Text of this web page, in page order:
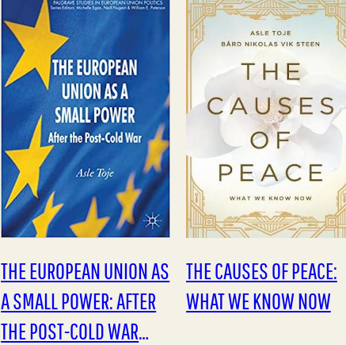
THE EUROPEAN UNION AS
A SMALL POWER: AFTER
THE POST-COLD WAR
THE CAUSES OF PEACE:
WHAT WE KNOW NOW